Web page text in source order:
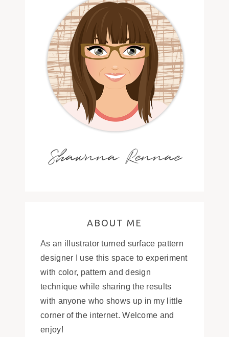
Shawnna Rennae
ABOUT ME
As an illustrator turned surface pattern
designer I use this space to experiment
with color, pattern and design
technique while sharing the results
with anyone who shows up in my little
corner of the internet. Welcome and
enjoy!